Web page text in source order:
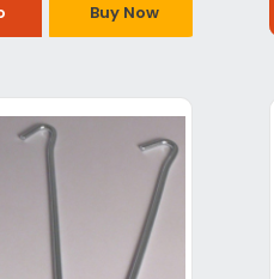
Buy Now